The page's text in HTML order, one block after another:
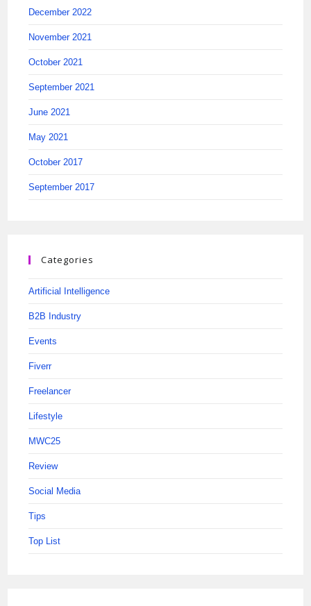
December 2022
November 2021
October 2021
September 2021
June 2021
May 2021
October 2017
September 2017
Categories
Artificial Intelligence
B2B Industry
Events
Fiverr
Freelancer
Lifestyle
MWC25
Review
Social Media
Tips
Top List